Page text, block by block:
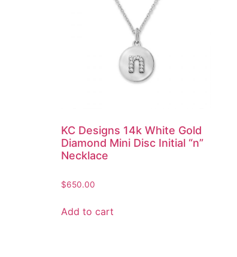
KC Designs 14k White Gold
Diamond Mini Disc Initial “n”
Necklace
$650.00
Add to cart